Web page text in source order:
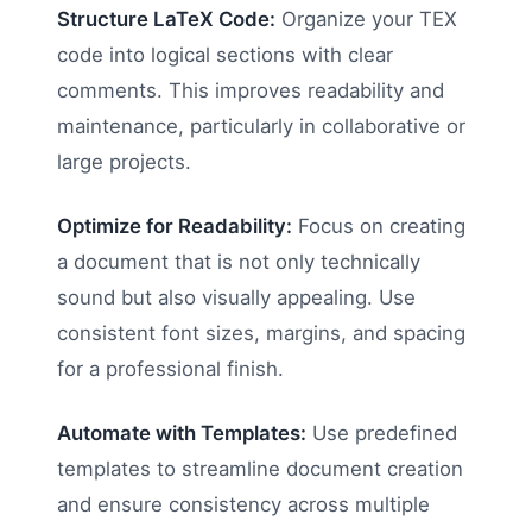
Structure LaTeX Code: Organize your TEX
code into logical sections with clear
comments. This improves readability and
maintenance, particularly in collaborative or
large projects.
Optimize for Readability: Focus on creating
a document that is not only technically
sound but also visually appealing. Use
consistent font sizes, margins, and spacing
for a professional finish.
Automate with Templates: Use predefined
templates to streamline document creation
and ensure consistency across multiple